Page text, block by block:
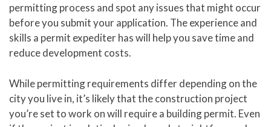
permitting process and spot any issues that might occur
before you submit your application. The experience and
skills a permit expediter has will help you save time and
reduce development costs.
While permitting requirements differ depending on the
city you live in, it’s likely that the construction project
you’re set to work on will require a building permit. Even